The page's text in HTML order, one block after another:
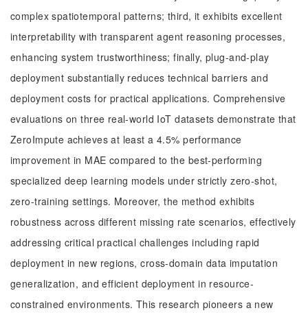
complex spatiotemporal patterns; third, it exhibits excellent
interpretability with transparent agent reasoning processes,
enhancing system trustworthiness; finally, plug-and-play
deployment substantially reduces technical barriers and
deployment costs for practical applications. Comprehensive
evaluations on three real-world IoT datasets demonstrate that
ZeroImpute achieves at least a 4.5% performance
improvement in MAE compared to the best-performing
specialized deep learning models under strictly zero-shot,
zero-training settings. Moreover, the method exhibits
robustness across different missing rate scenarios, effectively
addressing critical practical challenges including rapid
deployment in new regions, cross-domain data imputation
generalization, and efficient deployment in resource-
constrained environments. This research pioneers a new